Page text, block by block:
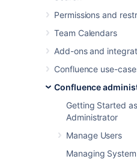
Permissions and
Team Calendars
Add-ons and
Confluence use-
Confluence
Getting Started
Administrator
Manage Users
Managing
If you are
based on
risk of
Take care on each
to reapply your
templates.
To reapply your